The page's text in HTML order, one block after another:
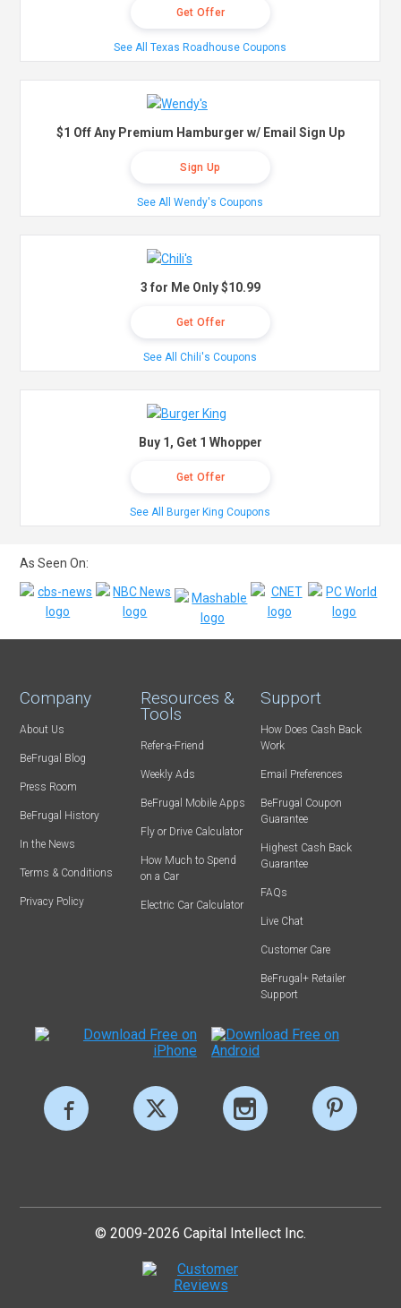
Get Offer
See All Texas Roadhouse Coupons
$1 Off Any Premium Hamburger w/ Email Sign Up
Sign Up
See All Wendy's Coupons
3 for Me Only $10.99
Get Offer
See All Chili's Coupons
Buy 1, Get 1 Whopper
Get Offer
See All Burger King Coupons
As Seen On:
Company
About Us
BeFrugal Blog
Press Room
BeFrugal History
In the News
Terms & Conditions
Privacy Policy
Resources &
Tools
Refer-a-Friend
Weekly Ads
BeFrugal Mobile Apps
Fly or Drive Calculator
How Much to Spend
on a Car
Electric Car Calculator
Support
How Does Cash Back
Work
Email Preferences
BeFrugal Coupon
Guarantee
Highest Cash Back
Guarantee
FAQs
Live Chat
Customer Care
BeFrugal+ Retailer
Support
© 2009-2026 Capital Intellect Inc.